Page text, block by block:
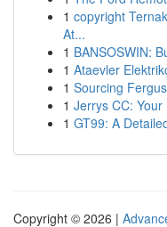
1 copyright
At...
1 BANSOSWIN:
1 Ataevler
1 Sourcing
1 Jerrys CC:
1 GT99: A
Copyright © 2026 |